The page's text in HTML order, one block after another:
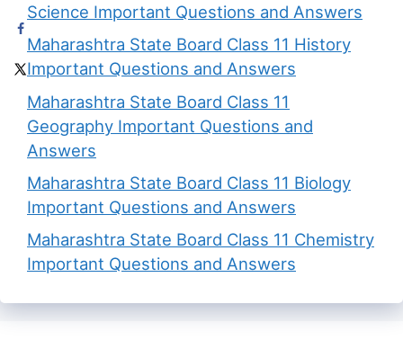
Science Important Questions and Answers
Maharashtra State Board Class 11 History
Important Questions and Answers
Maharashtra State Board Class 11
Geography Important Questions and
Answers
Maharashtra State Board Class 11 Biology
Important Questions and Answers
Maharashtra State Board Class 11 Chemistry
Important Questions and Answers